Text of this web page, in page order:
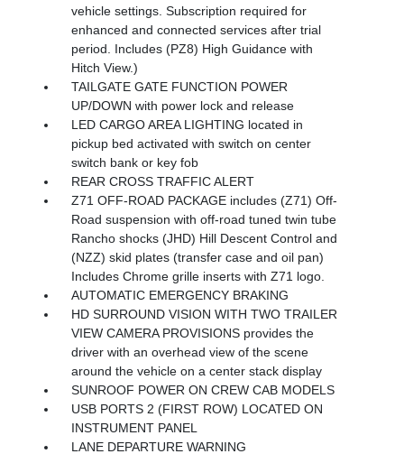
vehicle settings. Subscription required for
enhanced and connected services after trial
period. Includes (PZ8) High Guidance with
Hitch View.)
TAILGATE GATE FUNCTION POWER
UP/DOWN with power lock and release
LED CARGO AREA LIGHTING located in
pickup bed activated with switch on center
switch bank or key fob
REAR CROSS TRAFFIC ALERT
Z71 OFF-ROAD PACKAGE includes (Z71) Off-
Road suspension with off-road tuned twin tube
Rancho shocks (JHD) Hill Descent Control and
(NZZ) skid plates (transfer case and oil pan)
Includes Chrome grille inserts with Z71 logo.
AUTOMATIC EMERGENCY BRAKING
HD SURROUND VISION WITH TWO TRAILER
VIEW CAMERA PROVISIONS provides the
driver with an overhead view of the scene
around the vehicle on a center stack display
SUNROOF POWER ON CREW CAB MODELS
USB PORTS 2 (FIRST ROW) LOCATED ON
INSTRUMENT PANEL
LANE DEPARTURE WARNING